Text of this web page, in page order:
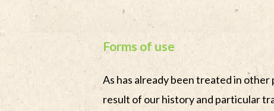
Forms of use
As has already been treated in other
result of our history and particular